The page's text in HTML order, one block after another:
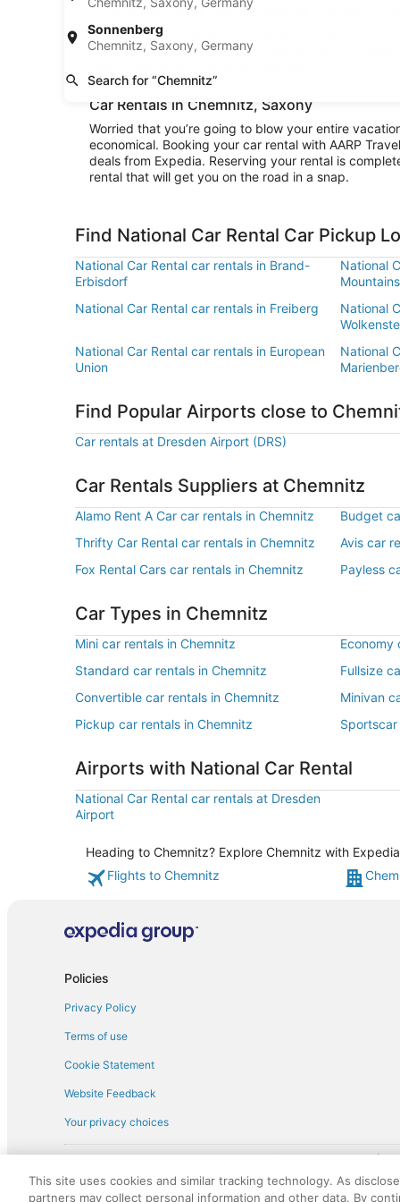
Sonnenberg
Chemnitz, Saxony, Germany
Search for “Chemnitz”
to really explore the area surrounding Chemnitz or
Convenience is the name of the game when you
rental and be cruising to your destination right
Car Rentals in Chemnitz, Saxony
Worried that you’re going to blow your entire
economical. Booking your car rental with AARP
deals from Expedia. Reserving your rental is
rental that will get you on the road in a snap.
Find National Car Rental Car Pickup
National Car Rental car rentals in Brand-
Erbisdorf
National
Mountains
National Car Rental car rentals in Freiberg
National
National Car Rental car rentals in European
Union
National
Find Popular Airports close to
Car rentals at Dresden Airport (DRS)
Car Rentals Suppliers at Chemnitz
Alamo Rent A Car car rentals in Chemnitz Budget
Thrifty Car Rental car rentals in Chemnitz
Avis car
Fox Rental Cars car rentals in Chemnitz
Payless
Car Types in Chemnitz
Mini car rentals in Chemnitz Economy
Standard car rentals in Chemnitz
Fullsize
Convertible car rentals in Chemnitz
Minivan
Pickup car rentals in Chemnitz
Airports with National Car Rental
National Car Rental car rentals at Dresden
Airport
Heading to Chemnitz? Explore Chemnitz with
Flights to Chemnitz
Policies
Privacy Policy
Terms of use
Cookie Statement
Website Feedback
Your privacy choices
† More information about the
discounts on such goods or services. All goods or services and
This site uses cookies and similar tracking technology. As
partners may collect personal information and other data. By